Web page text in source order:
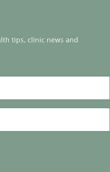
tips, clinic news and